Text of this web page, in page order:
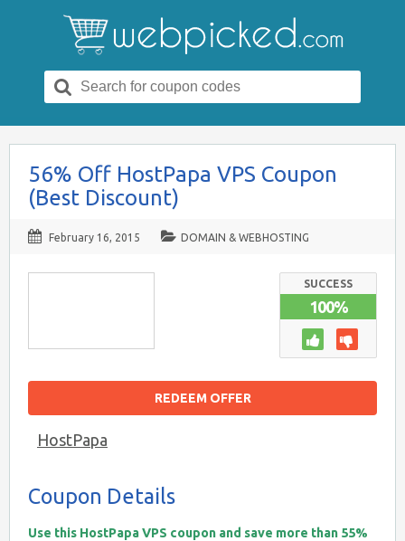
for:
56% Off HostPapa VPS Coupon
(Best Discount)
February 16, 2015 DOMAIN & WEBHOSTING
REDEEM OFFER
HostPapa
SUCCESS
100%
Coupon Details
Use this HostPapa VPS coupon and save more than 55%